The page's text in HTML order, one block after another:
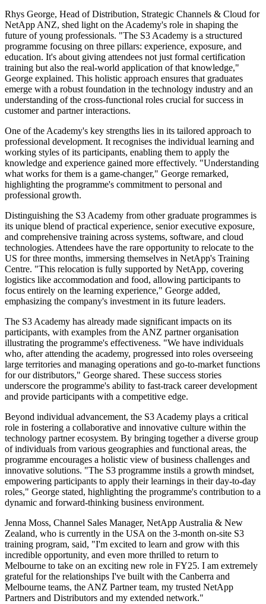
Rhys George, Head of Distribution, Strategic Channels & Cloud for
NetApp ANZ, shed light on the Academy's role in shaping the
future of young professionals. "The S3 Academy is a structured
programme focusing on three pillars: experience, exposure, and
education. It's about giving attendees not just formal certification
training but also the real-world application of that knowledge,"
George explained. This holistic approach ensures that graduates
emerge with a robust foundation in the technology industry and an
understanding of the cross-functional roles crucial for success in
customer and partner interactions.
One of the Academy's key strengths lies in its tailored approach to
professional development. It recognises the individual learning and
working styles of its participants, enabling them to apply the
knowledge and experience gained more effectively. "Understanding
what works for them is a game-changer," George remarked,
highlighting the programme's commitment to personal and
professional growth.
Distinguishing the S3 Academy from other graduate programmes is
its unique blend of practical experience, senior executive exposure,
and comprehensive training across systems, software, and cloud
technologies. Attendees have the rare opportunity to relocate to the
US for three months, immersing themselves in NetApp's Training
Centre. "This relocation is fully supported by NetApp, covering
logistics like accommodation and food, allowing participants to
focus entirely on the learning experience," George added,
emphasizing the company's investment in its future leaders.
The S3 Academy has already made significant impacts on its
participants, with examples from the ANZ partner organisation
illustrating the programme's effectiveness. "We have individuals
who, after attending the academy, progressed into roles overseeing
large territories and managing operations and go-to-market functions
for our distributors," George shared. These success stories
underscore the programme's ability to fast-track career development
and provide participants with a competitive edge.
Beyond individual advancement, the S3 Academy plays a critical
role in fostering a collaborative and innovative culture within the
technology partner ecosystem. By bringing together a diverse group
of individuals from various geographies and functional areas, the
programme encourages a holistic view of business challenges and
innovative solutions. "The S3 programme instils a growth mindset,
empowering participants to apply their learnings in their day-to-day
roles," George stated, highlighting the programme's contribution to a
dynamic and forward-thinking business environment.
Jenna Moss, Channel Sales Manager, NetApp Australia & New
Zealand, who is currently in the USA on the 3-month on-site S3
training program, said, "I'm excited to learn and grow with this
incredible opportunity, and even more thrilled to return to
Melbourne to take on an exciting new role in FY25. I am extremely
grateful for the relationships I've built with the Canberra and
Melbourne teams, the ANZ Partner team, my trusted NetApp
Partners and Distributors and my extended network."